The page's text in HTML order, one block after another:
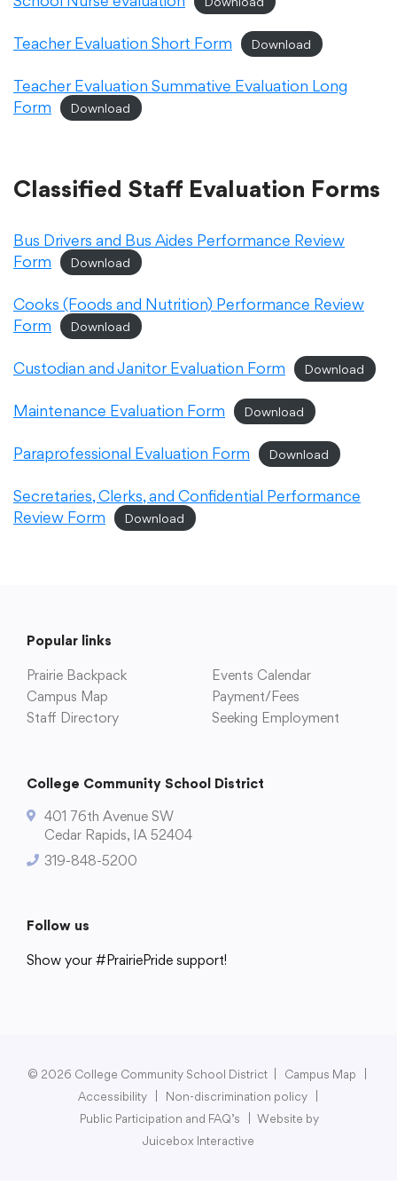
Translate
Teacher Evaluation Short Form Download
Teacher Evaluation Summative Evaluation Long
Form
Download
Classified Staff Evaluation Forms
Bus Drivers and Bus Aides Performance Review
Form
Download
Cooks (Foods and Nutrition) Performance Review
Form
Download
Custodian and Janitor Evaluation Form Download
Maintenance Evaluation Form Download
Paraprofessional Evaluation Form Download
Secretaries, Clerks, and Confidential Performance
Review Form
Download
Popular links
Prairie Backpack
Events Calendar
Campus Map
Payment/Fees
Staff Directory
Seeking Employment
College Community School District
401 76th Avenue SW
Cedar Rapids, IA 52404
319-848-5200
Follow us
Show your #PrairiePride support!
© 2026 College Community School District Campus Map
Accessibility
Non-discrimination policy
Public Participation and FAQ’s
Website by
Juicebox Interactive